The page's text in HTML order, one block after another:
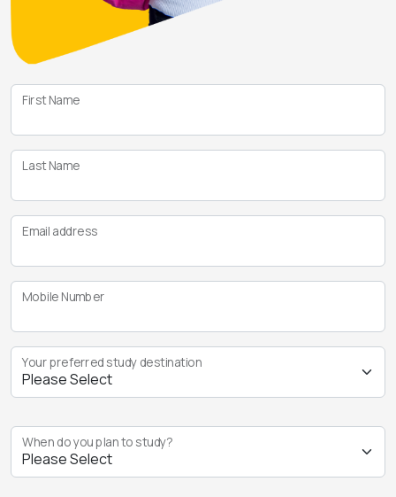
First Name
Last Name
Email address
Mobile Number
Your preferred study destination
When do you plan to study?